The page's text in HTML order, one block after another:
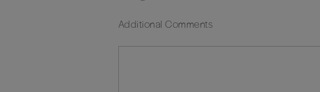
Additional Comments